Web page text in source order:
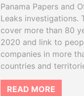
Panama Papers and
Leaks investigations.
cover more than 80
2020 and link to
companies in more
countries and
READ MORE